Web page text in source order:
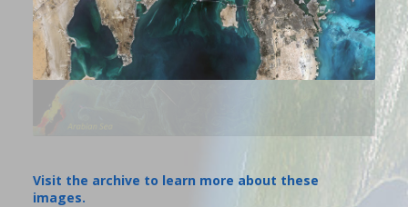
Visit the archive to learn more about these
images.